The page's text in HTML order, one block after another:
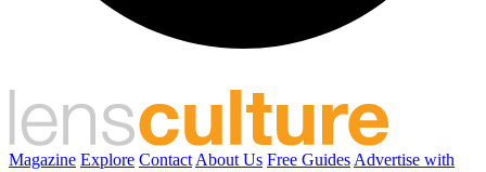
Magazine Explore Contact About Us Free Guides Advertise with